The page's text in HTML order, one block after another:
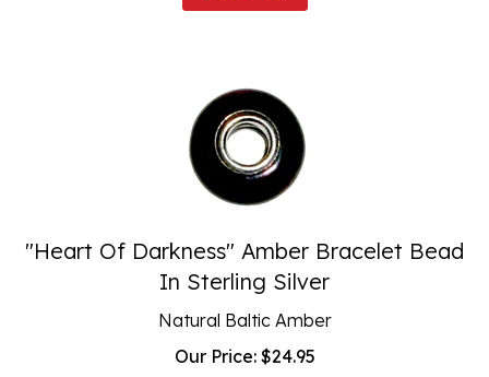
"Heart Of Darkness" Amber Bracelet Bead
In Sterling Silver
Natural Baltic Amber
Our Price:
$ 24.95